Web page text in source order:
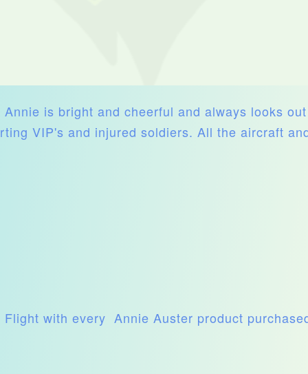
is bright and cheerful and always looks
VIP's and injured soldiers. All the aircraft
with every Annie Auster product